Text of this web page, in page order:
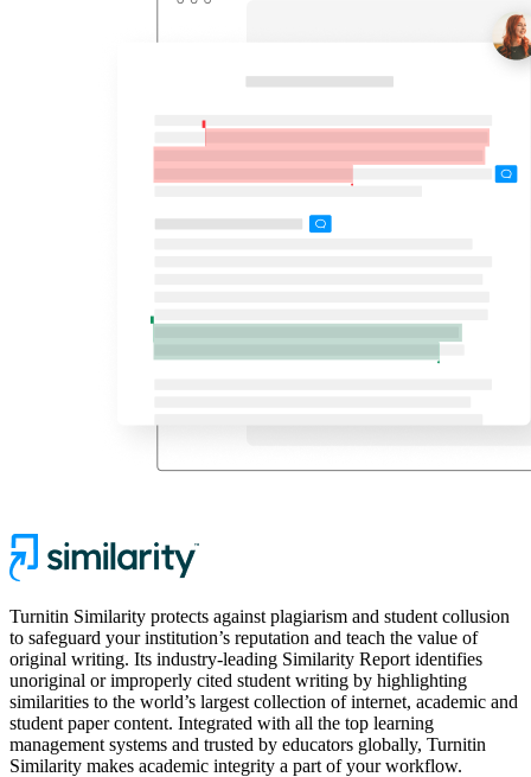
Turnitin Similarity protects against plagiarism and student collusion
to safeguard your institution’s reputation and teach the value of
original writing. Its industry-leading Similarity Report identifies
unoriginal or improperly cited student writing by highlighting
similarities to the world’s largest collection of internet, academic and
student paper content. Integrated with all the top learning
management systems and trusted by educators globally, Turnitin
Similarity makes academic integrity a part of your workflow.